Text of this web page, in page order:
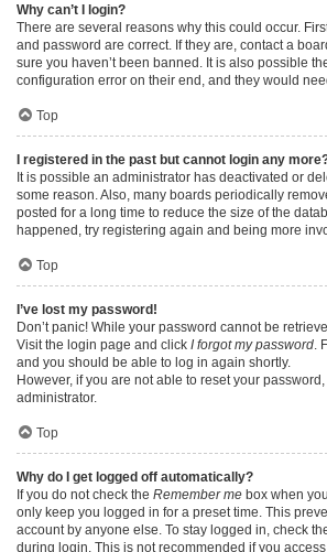
Why can’t I login?
There are several reasons why this could occur.
and password are correct. If they are, contact a
sure you haven’t been banned. It is also possible
configuration error on their end, and they would
Top
I registered in the past but cannot login any
It is possible an administrator has deactivated or
some reason. Also, many boards periodically
posted for a long time to reduce the size of the
happened, try registering again and being more
Top
I’ve lost my password!
Don’t panic! While your password cannot be
Visit the login page and click I forgot my password
and you should be able to log in again shortly.
However, if you are not able to reset your
administrator.
Top
Why do I get logged off automatically?
If you do not check the Remember me box when
only keep you logged in for a preset time. This
account by anyone else. To stay logged in, check
during login. This is not recommended if you